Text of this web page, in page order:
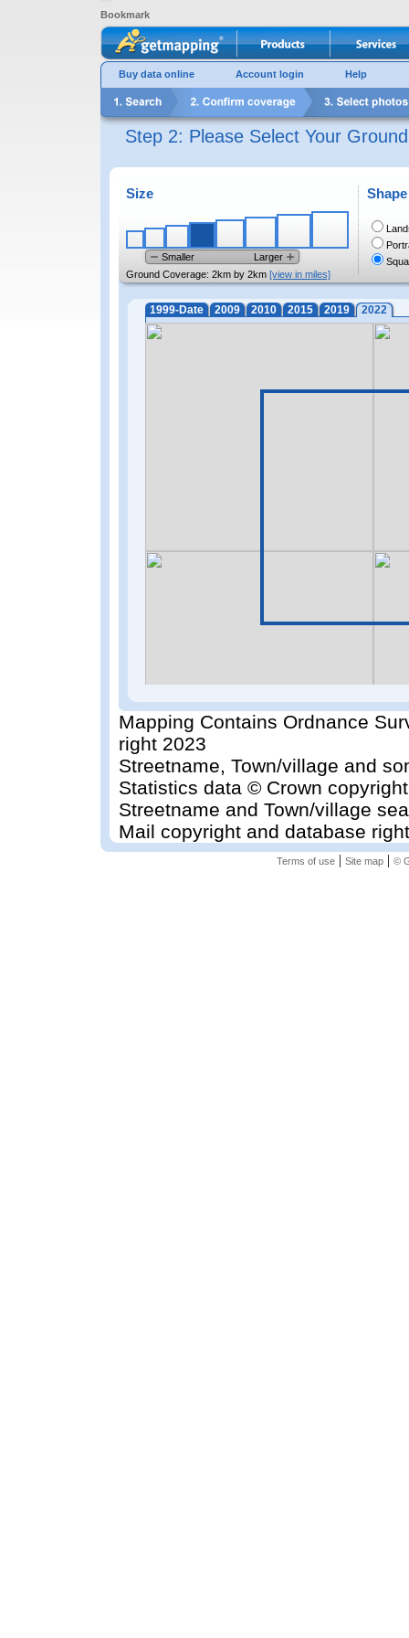
Bookmark
Buy data online Account login Help
Step 2: Please Select Your
Size
Smaller
Larger
Ground Coverage: 2km by 2km [view in miles]
Shape
1999-Date 2009 2010 2015 2019 2022
Mapping Contains Ordnance
right 2023
Streetname, Town/village and
Statistics data © Crown
Streetname and Town/village
Mail copyright and database
Terms of use| Site map| ©